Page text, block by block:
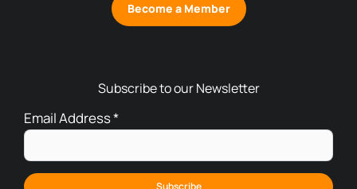
Become a Member
Subscribe to our Newsletter
Email Address*